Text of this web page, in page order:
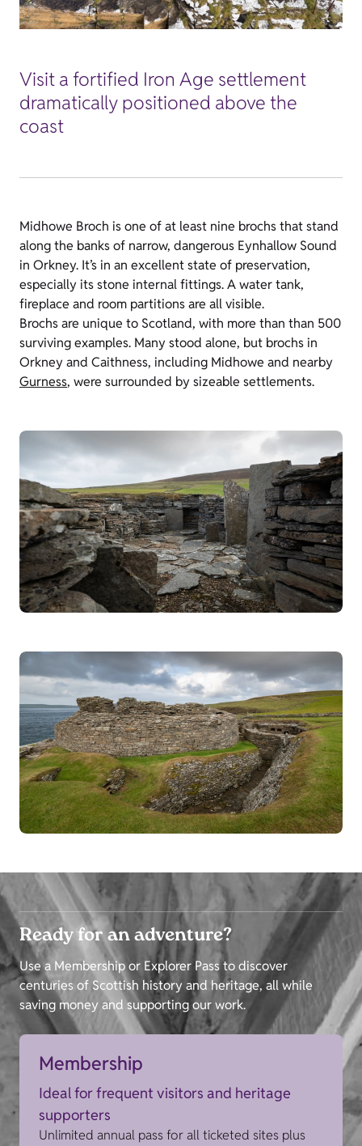
Visit a fortified Iron Age settlement
dramatically positioned above the
coast
Midhowe Broch is one of at least nine brochs that stand
along the banks of narrow, dangerous Eynhallow Sound
in Orkney. It’s in an excellent state of preservation,
especially its stone internal fittings. A water tank,
fireplace and room partitions are all visible.
Brochs are unique to Scotland, with more than than 500
surviving examples. Many stood alone, but brochs in
Orkney and Caithness, including Midhowe and nearby
Gurness, were surrounded by sizeable settlements.
Ready for an adventure?
Use a Membership or Explorer Pass to discover
centuries of Scottish history and heritage, all while
saving money and supporting our work.
Membership
Ideal for frequent visitors and heritage
supporters
Unlimited annual pass for all ticketed sites plus